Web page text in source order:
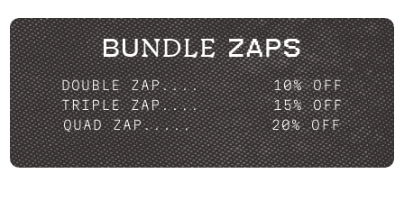
BUNDLE ZAPS
DOUBLE ZAP....
10% OFF
TRIPLE ZAP....
15% OFF
QUAD ZAP.....
20% OFF